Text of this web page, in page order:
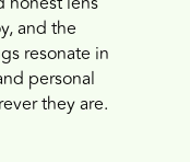
and the
resonate in
personal
they are.